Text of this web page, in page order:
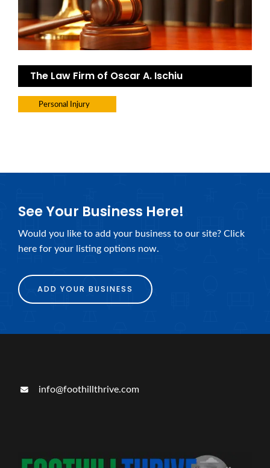
The Law Firm of Oscar A. Ischiu
Personal Injury
See Your Business Here!
Would you like to add your business to our site? Click
here for your listing options now.
ADD YOUR BUSINESS
info@foothillthrive.com